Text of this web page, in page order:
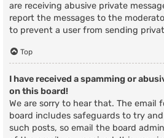
are receiving abusive private
report the messages to the
to prevent a user from sending
Top
I have received a spamming or
on this board!
We are sorry to hear that. The email
board includes safeguards to try
such posts, so email the board